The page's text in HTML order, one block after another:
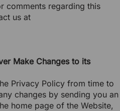
comments regarding this
us at
Make Changes to its
Privacy Policy from time to
changes by sending you an
home page of the Website,